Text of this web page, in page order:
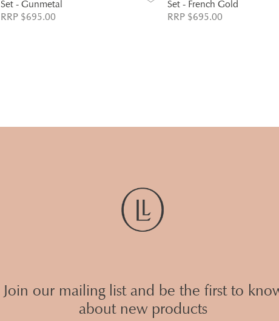
Set - Gunmetal
RRP $695.00
Set - French Gold
RRP $695.00
Join our mailing list and be the first to
about new products